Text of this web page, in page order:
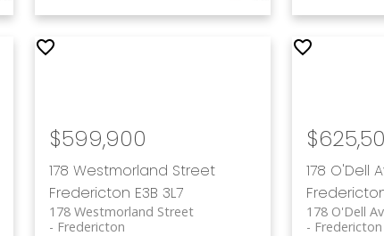
178 Westmorland Street
Fredericton E3B 3L7
178 Westmorland Street
Fredericton
$599,900
178 O'Dell
178 O'Dell
Fredericton